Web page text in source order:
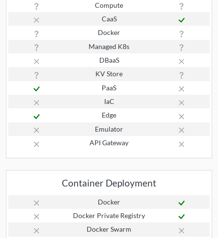
Compute
CaaS
Docker
Managed K8s
DBaaS
KV Store
PaaS
IaC
Edge
Emulator
API Gateway
Container Deployment
Docker
Docker Private Registry
Docker Swarm